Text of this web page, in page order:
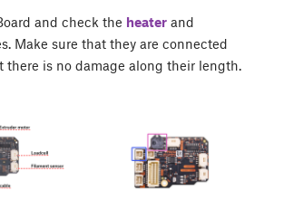
and check the heater and
Make sure that they are connected
there is no damage along their length.